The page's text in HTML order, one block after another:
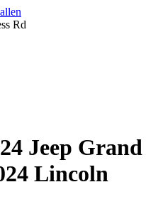
Rd
Jeep Grand
Lincoln